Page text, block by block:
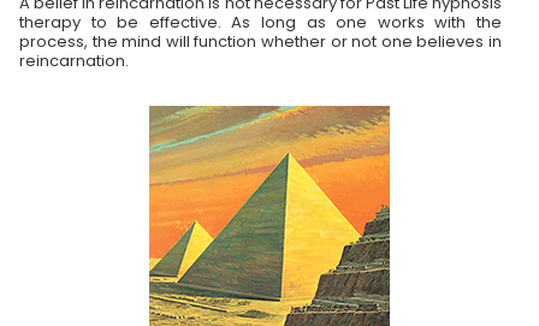
therapy to be effective. As long as one works with the
process, the mind will function whether or not one believes in
reincarnation.